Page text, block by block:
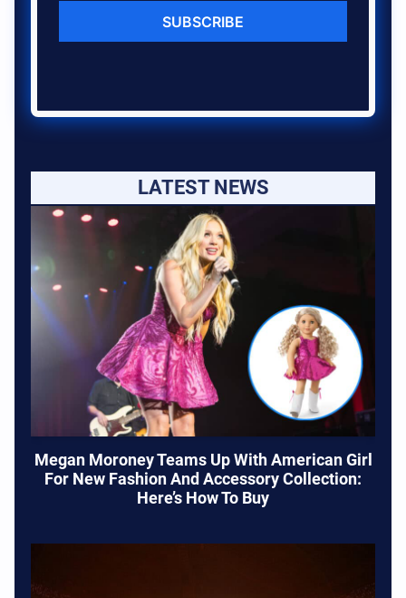
SUBSCRIBE
LATEST NEWS
Megan Moroney Teams Up With American Girl
For New Fashion And Accessory Collection:
Here’s How To Buy